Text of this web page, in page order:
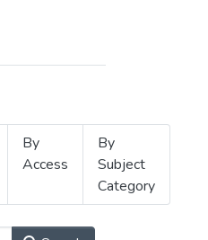
By
Access
By
Subject
Category